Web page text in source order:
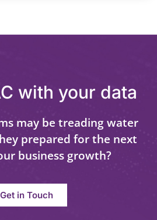
with your data
may be treading water
prepared for the next
business growth?
Get in Touch